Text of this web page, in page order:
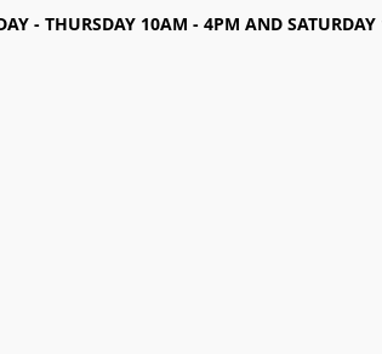
- THURSDAY 10AM - 4PM AND